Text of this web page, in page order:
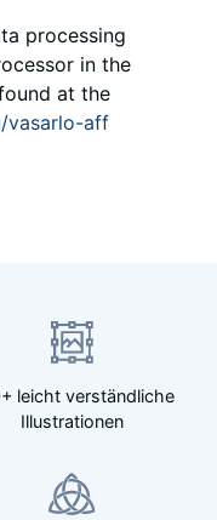
processing
in the
at the
vasarlo-aff
leicht verständliche
Illustrationen